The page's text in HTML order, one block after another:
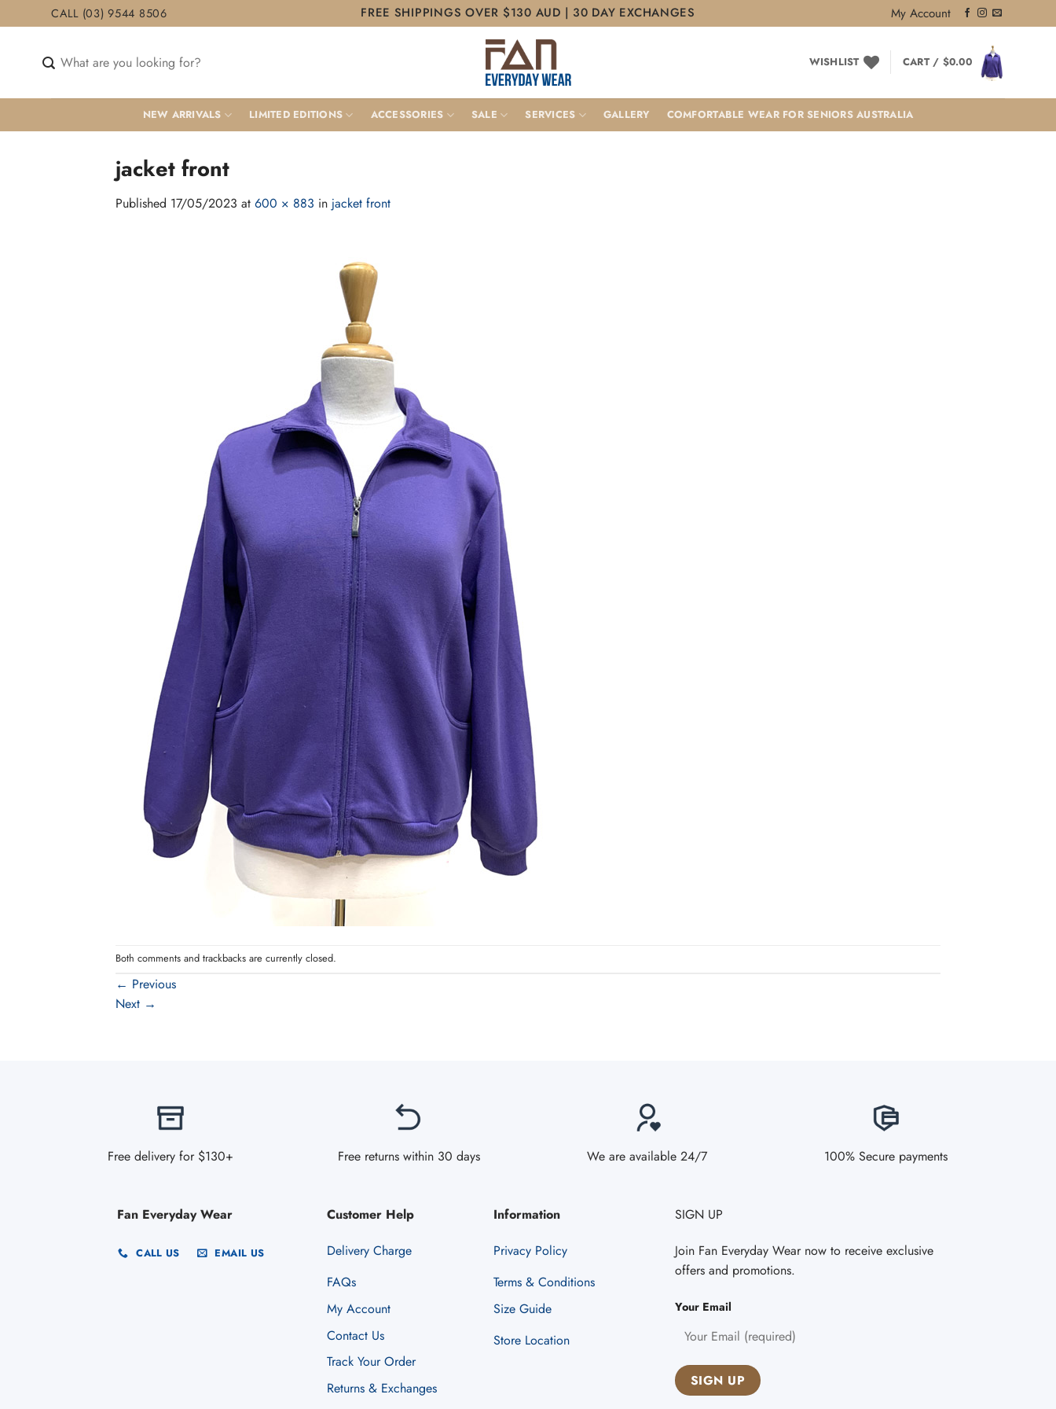
to
CALL (03) 9544 8506 FREE SHIPPINGS OVER $130 AUD | 30 DAY EXCHANGES My Account
for:
WISHLIST CART / $0.00
NEW ARRIVALS LIMITED EDITIONS ACCESSORIES SALE SERVICES GALLERY COMFORTABLE WEAR FOR SENIORS AUSTRALIA
jacket front
Published 17/05/2023 at 600 × 883 in jacket front
Both comments and trackbacks are currently closed.
← Previous
Next →
Free delivery for $130+ Free returns within 30 days We are available 24/7 100% Secure payments
Fan Everyday Wear
CALL US EMAIL US
Customer Help
Delivery Charge
FAQs
My Account
Contact Us
Track Your Order
Returns & Exchanges
Information
Privacy Policy
Terms & Conditions
Size Guide
Store Location
SIGN UP
Join Fan Everyday Wear now to receive exclusive
offers and promotions.
Your Email